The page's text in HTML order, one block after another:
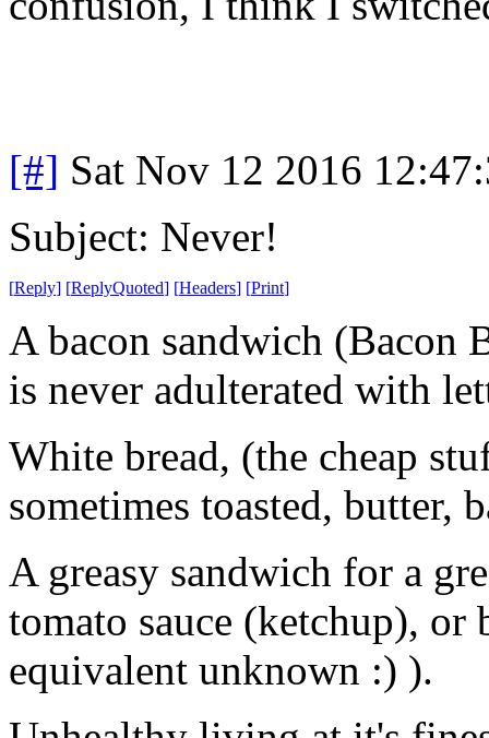
[#] Sat Nov 12 2016
Subject: Never!
[Reply] [ReplyQuoted] [Headers] [Print]
A bacon sandwich (Bacon
is never adulterated with
White bread, (the cheap
sometimes toasted, butter,
A greasy sandwich for a
tomato sauce (ketchup), or
equivalent unknown :) ).